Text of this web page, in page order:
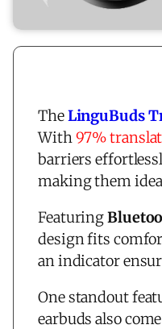
TheLinguBuds
With97%
barriers
making them
Featuring
design fits
an indicator
One standout
earbuds also